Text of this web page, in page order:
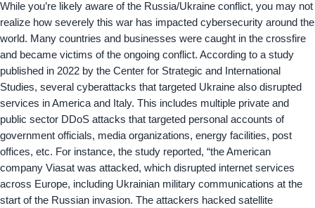
While you’re likely aware of the Russia/Ukraine conflict, you may not
realize how severely this war has impacted cybersecurity around the
world. Many countries and businesses were caught in the crossfire
and became victims of the ongoing conflict. According to a study
published in 2022 by the Center for Strategic and International
Studies, several cyberattacks that targeted Ukraine also disrupted
services in America and Italy. This includes multiple private and
public sector DDoS attacks that targeted personal accounts of
government officials, media organizations, energy facilities, post
offices, etc. For instance, the study reported, “the American
company Viasat was attacked, which disrupted internet services
across Europe, including Ukrainian military communications at the
start of the Russian invasion. The attackers hacked satellite